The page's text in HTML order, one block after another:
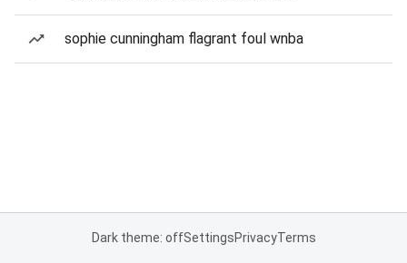
sophie cunningham flagrant foul wnba
Dark theme: offSettingsPrivacyTerms